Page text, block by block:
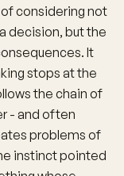
considering not
decision, but the
It
stops at the
the chain of
- and often
problems of
instinct pointed